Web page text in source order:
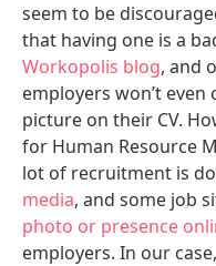
seem to be
that having one is a
Workopolis blog, and
employers won’t
picture on their CV.
for Human Resource
lot of recruitment is
media, and some job
photo or presence
employers. In our